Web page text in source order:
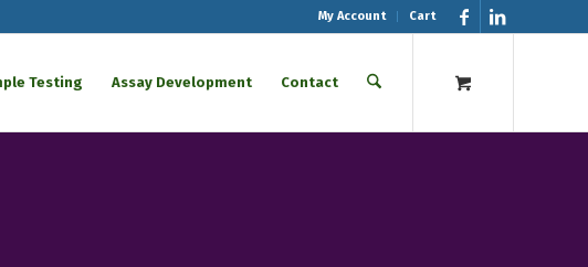
My Account Cart
Testing Assay Development Contact